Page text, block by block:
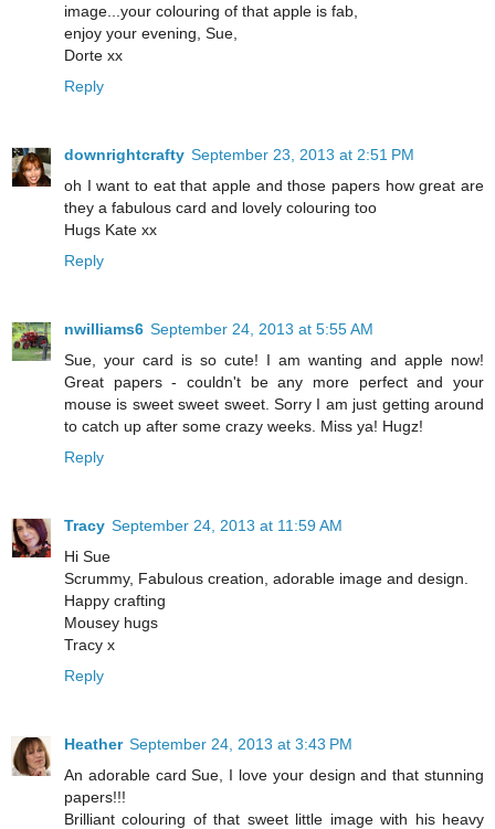
image...your colouring of that apple is fab,
enjoy your evening, Sue,
Dorte xx
Reply
downrightcrafty September 23, 2013 at 2:51 PM
oh I want to eat that apple and those papers how great are
they a fabulous card and lovely colouring too
Hugs Kate xx
Reply
nwilliams6 September 24, 2013 at 5:55 AM
Sue, your card is so cute! I am wanting and apple now!
Great papers - couldn't be any more perfect and your
mouse is sweet sweet sweet. Sorry I am just getting around
to catch up after some crazy weeks. Miss ya! Hugz!
Reply
Tracy September 24, 2013 at 11:59 AM
Hi Sue
Scrummy, Fabulous creation, adorable image and design.
Happy crafting
Mousey hugs
Tracy x
Reply
Heather September 24, 2013 at 3:43 PM
An adorable card Sue, I love your design and that stunning
papers!!!
Brilliant colouring of that sweet little image with his heavy